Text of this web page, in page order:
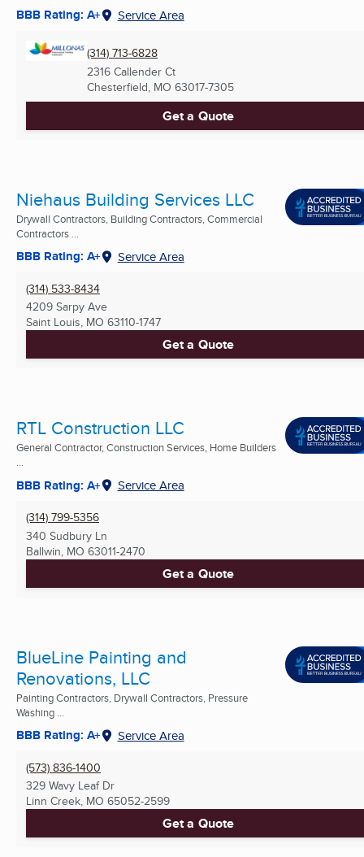
BBB Rating: A+ Service Area
(314) 713-6828
2316 Callender Ct
Chesterfield, MO 63017-7305
Get a Quote
Niehaus Building Services LLC
Drywall Contractors, Building Contractors, Commercial
Contractors ...
BBB Rating: A+ Service Area
(314) 533-8434
4209 Sarpy Ave
Saint Louis, MO 63110-1747
Get a Quote
RTL Construction LLC
General Contractor, Construction Services, Home Builders
...
BBB Rating: A+ Service Area
(314) 799-5356
340 Sudbury Ln
Ballwin, MO 63011-2470
Get a Quote
BlueLine Painting and
Renovations, LLC
Painting Contractors, Drywall Contractors, Pressure
Washing ...
BBB Rating: A+ Service Area
(573) 836-1400
329 Wavy Leaf Dr
Linn Creek, MO 65052-2599
Get a Quote